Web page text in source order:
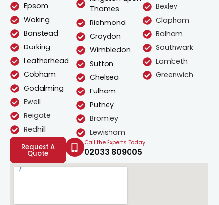
Epsom
Woking
Banstead
Dorking
Leatherhead
Cobham
Godalming
Ewell
Reigate
Redhill
Thames
Richmond
Croydon
Wimbledon
Sutton
Chelsea
Fulham
Putney
Bromley
Lewisham
Bexley
Clapham
Balham
Southwark
Lambeth
Greenwich
Request A
Quote
Call the Experts Today
02033 809005